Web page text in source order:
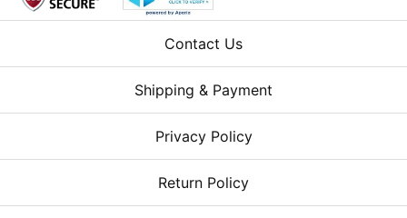
Contact Us
Shipping & Payment
Privacy Policy
Return Policy